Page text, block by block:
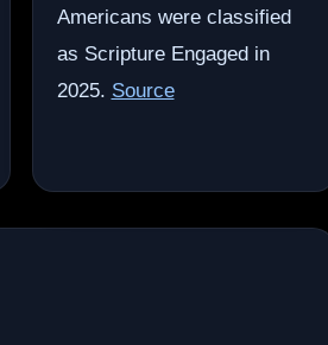
Americans were classified
as Scripture Engaged in
2025. Source